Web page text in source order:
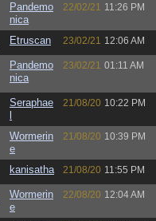
Pandemo
nica
22/02/21 11:26 PM
Etruscan 23/02/21 12:06 AM
Pandemo
nica
23/02/21 01:11 AM
Seraphae
21/08/20 10:22 PM
Wormerin
e
21/08/20 10:39 PM
kanisatha 21/08/20 11:55 PM
Wormerin
e
22/08/20 12:04 AM